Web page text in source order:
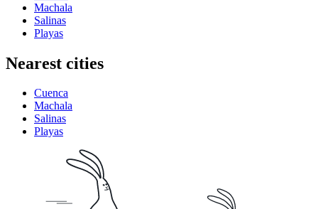
Machala
Salinas
Playas
Nearest cities
Cuenca
Machala
Salinas
Playas